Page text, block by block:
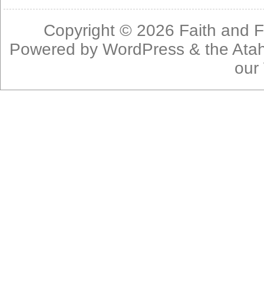
Copyright © 2026 Faith and
Powered byWordPress & the
our